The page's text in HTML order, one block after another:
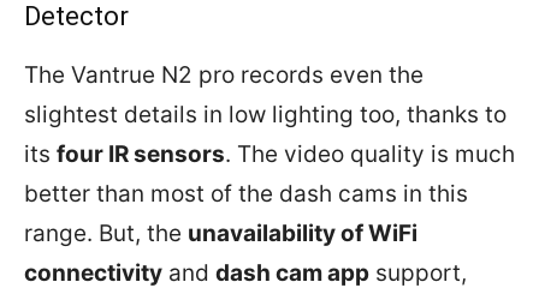
Detector
The Vantrue N2 pro records even the
slightest details in low lighting too, thanks to
its four IR sensors. The video quality is much
better than most of the dash cams in this
range. But, the unavailability of WiFi
connectivity and dash cam app support,